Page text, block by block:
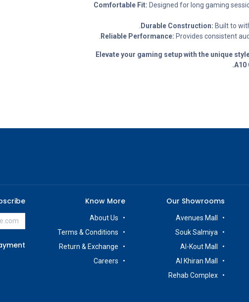
Comfortable Fit: Designed for long gaming
Durable Construction: Built to
Reliable Performance: Provides consistent
Elevate your gaming setup with the unique
A10
Our Showrooms
Avenues Mall
Souk Salmiya
Al-Kout Mall
Al Khiran Mall
Rehab Complex
Know More
About Us
Terms & Conditions
Return & Exchange
Careers